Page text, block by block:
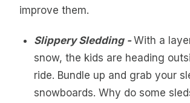
improve them.
Slippery Sledding -With a
snow, the kids are heading
ride. Bundle up and grab your
snowboards. Why do some